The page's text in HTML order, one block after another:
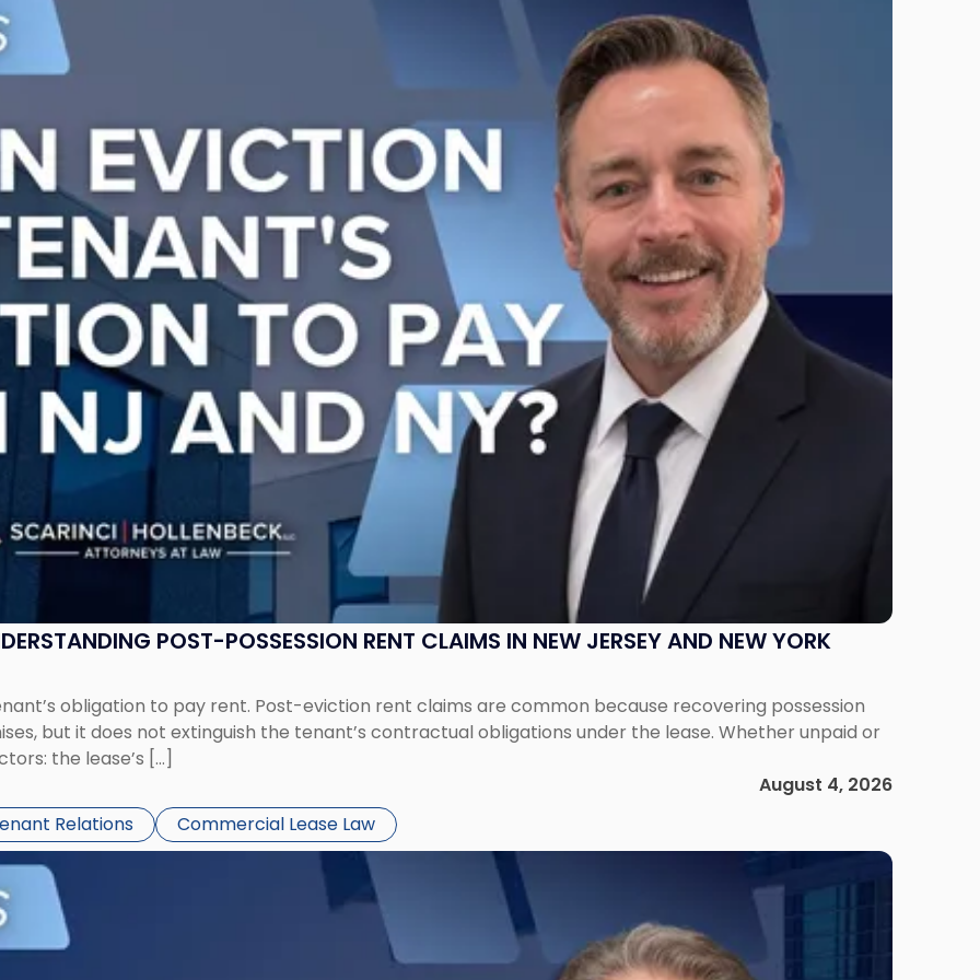
POST-POSSESSION RENT CLAIMS IN NEW JERSEY AND NEW YORK
obligation to pay rent. Post-eviction rent claims are common because recovering possession
but it does not extinguish the tenant’s contractual obligations under the lease. Whether unpaid or
the lease’s […]
August 4, 2026
Relations Commercial Lease Law